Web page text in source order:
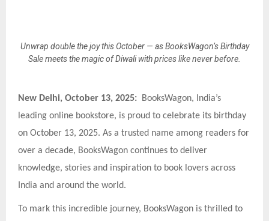
Unwrap double the joy this October — as BooksWagon’s Birthday
Sale meets the magic of Diwali with prices like never before.
New Delhi, October 13, 2025: BooksWagon, India’s
leading online bookstore, is proud to celebrate its birthday
on October 13, 2025. As a trusted name among readers for
over a decade, BooksWagon continues to deliver
knowledge, stories and inspiration to book lovers across
India and around the world.
To mark this incredible journey, BooksWagon is thrilled to